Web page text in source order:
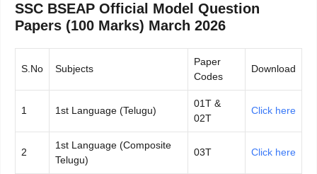
SSC BSEAP Official Model Question
Papers (100 Marks) March 2026
S.No Subjects
Paper
Codes
Download
1 1st Language (Telugu)
01T &
02T
Click here
2
1st Language (Composite
Telugu)
03T Click here